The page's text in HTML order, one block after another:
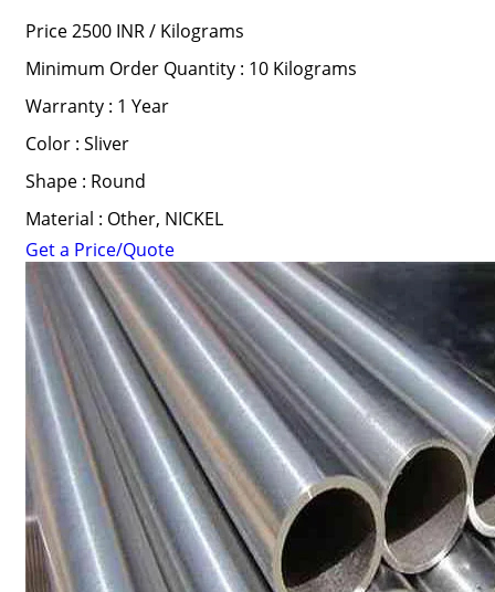
Price 2500 INR / Kilograms
Minimum Order Quantity : 10 Kilograms
Warranty : 1 Year
Color : Sliver
Shape : Round
Material : Other, NICKEL
Get a Price/Quote